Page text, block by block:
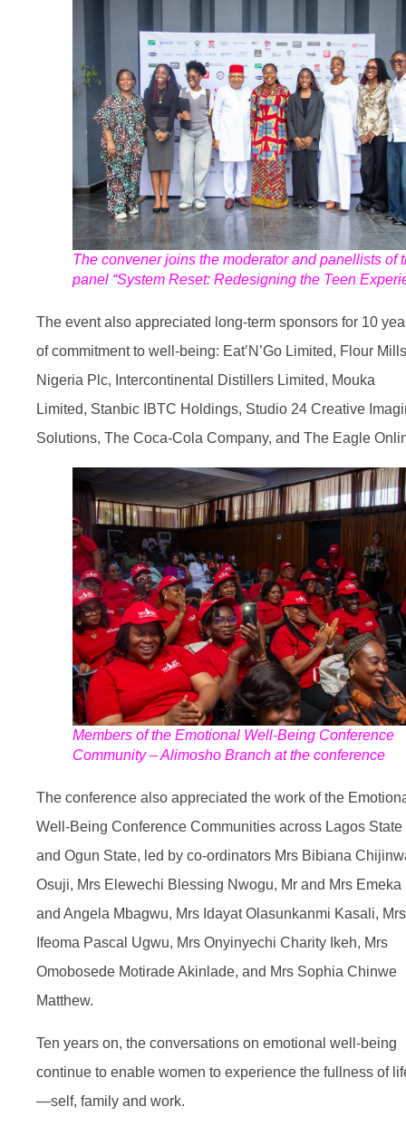
The convener joins the moderator and panellists of
panel “System Reset: Redesigning the Teen
The event also appreciated long-term sponsors for 10
of commitment to well-being: Eat’N’Go Limited, Flour
Nigeria Plc, Intercontinental Distillers Limited, Mouka
Limited, Stanbic IBTC Holdings, Studio 24 Creative
Solutions, The Coca-Cola Company, and The Eagle
Members of the Emotional Well-Being Conference
Community – Alimosho Branch at the conference
The conference also appreciated the work of the
Well-Being Conference Communities across Lagos State
and Ogun State, led by co-ordinators Mrs Bibiana
Osuji, Mrs Elewechi Blessing Nwogu, Mr and Mrs Emeka
and Angela Mbagwu, Mrs Idayat Olasunkanmi Kasali, Mrs
Ifeoma Pascal Ugwu, Mrs Onyinyechi Charity Ikeh, Mrs
Omobosede Motirade Akinlade, and Mrs Sophia Chinwe
Matthew.
Ten years on, the conversations on emotional well-being
continue to enable women to experience the fullness of
—self, family and work.